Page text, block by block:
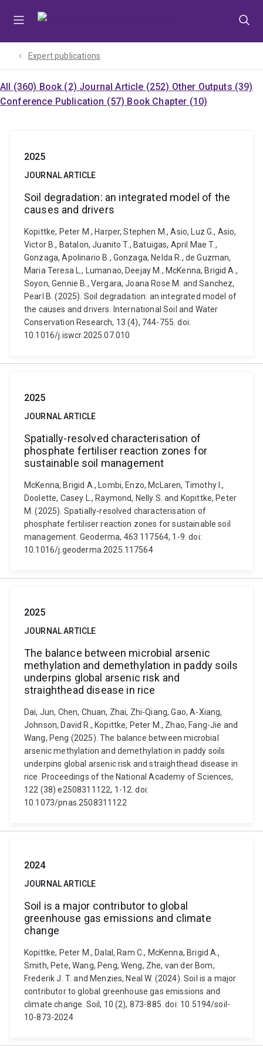
Expert publications
All (360) Book (2) Journal Article (252) Other Outputs (39)
Conference Publication (57) Book Chapter (10)
2025
JOURNAL ARTICLE
Soil degradation: an integrated model of the
causes and drivers
Kopittke, Peter M., Harper, Stephen M., Asio, Luz G., Asio,
Victor B., Batalon, Juanito T., Batuigas, April Mae T.,
Gonzaga, Apolinario B., Gonzaga, Nelda R., de Guzman,
Maria Teresa L., Lumanao, Deejay M., McKenna, Brigid A.,
Soyon, Gennie B., Vergara, Joana Rose M. and Sanchez,
Pearl B. (2025). Soil degradation: an integrated model of
the causes and drivers. International Soil and Water
Conservation Research, 13 (4), 744-755. doi:
10.1016/j.iswcr.2025.07.010
2025
JOURNAL ARTICLE
Spatially-resolved characterisation of
phosphate fertiliser reaction zones for
sustainable soil management
McKenna, Brigid A., Lombi, Enzo, McLaren, Timothy I.,
Doolette, Casey L., Raymond, Nelly S. and Kopittke, Peter
M. (2025). Spatially-resolved characterisation of
phosphate fertiliser reaction zones for sustainable soil
management. Geoderma, 463 117564, 1-9. doi:
10.1016/j.geoderma.2025.117564
2025
JOURNAL ARTICLE
The balance between microbial arsenic
methylation and demethylation in paddy soils
underpins global arsenic risk and
straighthead disease in rice
Dai, Jun, Chen, Chuan, Zhai, Zhi-Qiang, Gao, A-Xiang,
Johnson, David R., Kopittke, Peter M., Zhao, Fang-Jie and
Wang, Peng (2025). The balance between microbial
arsenic methylation and demethylation in paddy soils
underpins global arsenic risk and straighthead disease in
rice. Proceedings of the National Academy of Sciences,
122 (38) e2508311122, 1-12. doi:
10.1073/pnas.2508311122
2024
JOURNAL ARTICLE
Soil is a major contributor to global
greenhouse gas emissions and climate
change
Kopittke, Peter M., Dalal, Ram C., McKenna, Brigid A.,
Smith, Pete, Wang, Peng, Weng, Zhe, van der Bom,
Frederik J. T. and Menzies, Neal W. (2024). Soil is a major
contributor to global greenhouse gas emissions and
climate change. Soil, 10 (2), 873-885. doi: 10.5194/soil-
10-873-2024